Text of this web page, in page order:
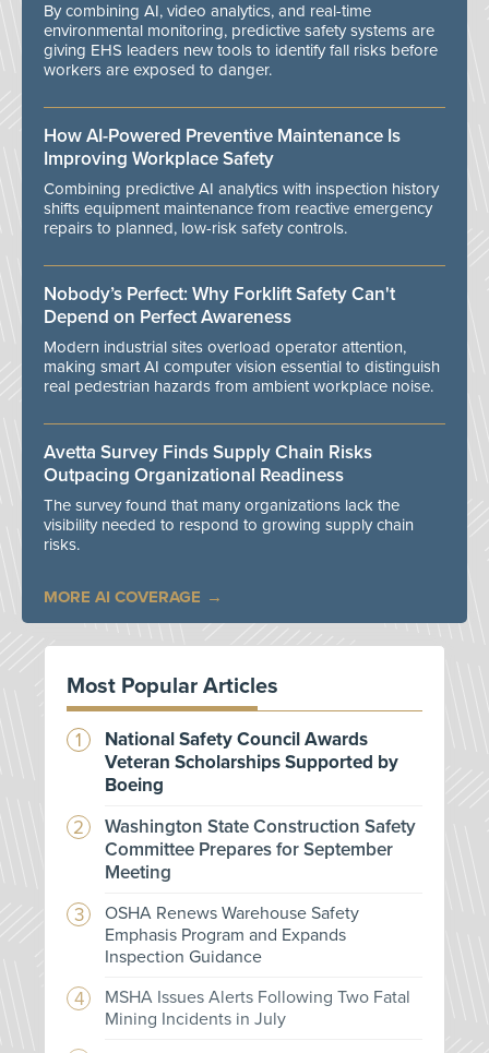
By combining AI, video analytics, and real-time
environmental monitoring, predictive safety systems are
giving EHS leaders new tools to identify fall risks before
workers are exposed to danger.
How AI-Powered Preventive Maintenance Is
Improving Workplace Safety
Combining predictive AI analytics with inspection history
shifts equipment maintenance from reactive emergency
repairs to planned, low-risk safety controls.
Nobody’s Perfect: Why Forklift Safety Can't
Depend on Perfect Awareness
Modern industrial sites overload operator attention,
making smart AI computer vision essential to distinguish
real pedestrian hazards from ambient workplace noise.
Avetta Survey Finds Supply Chain Risks
Outpacing Organizational Readiness
The survey found that many organizations lack the
visibility needed to respond to growing supply chain
risks.
MORE AI COVERAGE
Most Popular Articles
National Safety Council Awards
Veteran Scholarships Supported by
Boeing
Washington State Construction Safety
Committee Prepares for September
Meeting
OSHA Renews Warehouse Safety
Emphasis Program and Expands
Inspection Guidance
MSHA Issues Alerts Following Two Fatal
Mining Incidents in July